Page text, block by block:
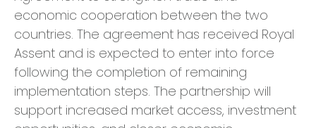
economic cooperation between the two
countries. The agreement has received Royal
Assent and is expected to enter into force
following the completion of remaining
implementation steps. The partnership will
support increased market access, investment